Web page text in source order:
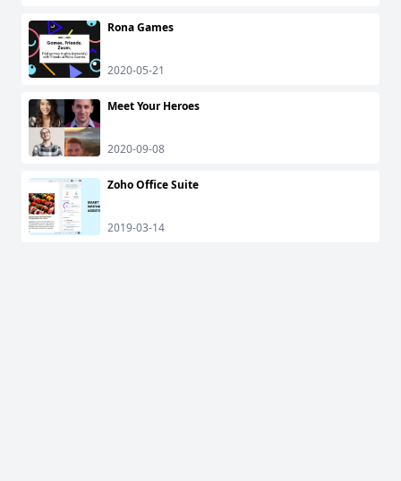
Rona Games
2020-05-21
Meet Your Heroes
2020-09-08
Zoho Office Suite
2019-03-14